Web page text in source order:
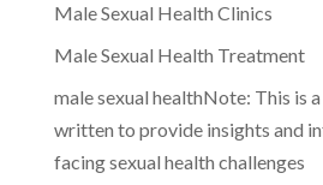
Male Sexual Health Clinics
Male Sexual Health Treatment
male sexual healthNote: This is
written to provide insights and
facing sexual health challenges